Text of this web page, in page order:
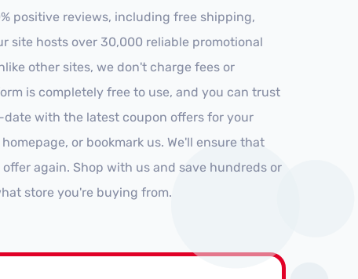
positive reviews, including free shipping,
site hosts over 30,000 reliable promotional
other sites, we don't charge fees or
is completely free to use, and you can trust
with the latest coupon offers for your
or bookmark us. We'll ensure that
again. Shop with us and save hundreds or
store you're buying from.